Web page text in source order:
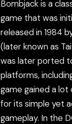
Bombjack is a
game that was
released in 1984
(later known as
was later ported
platforms,
game gained a
for its simple yet
gameplay. In the